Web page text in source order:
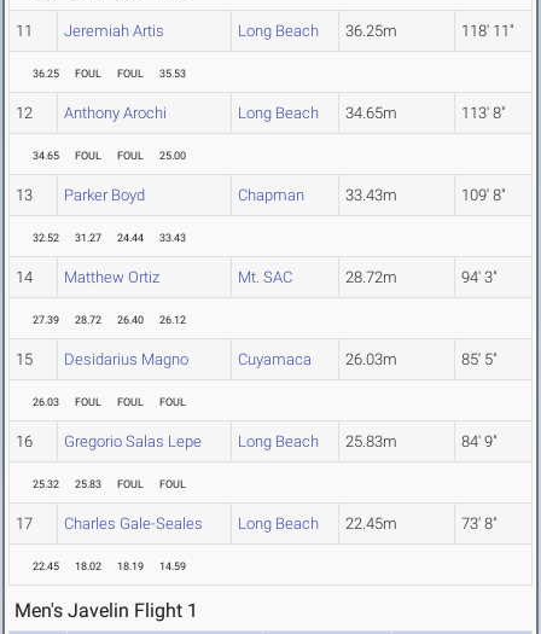
11 Jeremiah Artis Long Beach 36.25m 118' 11"
36.25 FOUL FOUL 35.53
12 Anthony Arochi Long Beach 34.65m 113' 8"
34.65 FOUL FOUL 25.00
13 Parker Boyd Chapman 33.43m 109' 8"
32.52 31.27 24.44 33.43
14 Matthew Ortiz Mt. SAC 28.72m 94' 3"
27.39 28.72 26.40 26.12
15 Desidarius Magno Cuyamaca 26.03m 85' 5"
26.03 FOUL FOUL FOUL
16 Gregorio Salas Lepe Long Beach 25.83m 84' 9"
25.32 25.83 FOUL FOUL
17 Charles Gale-Seales Long Beach 22.45m 73' 8"
22.45 18.02 18.19 14.59
Men's Javelin Flight 1